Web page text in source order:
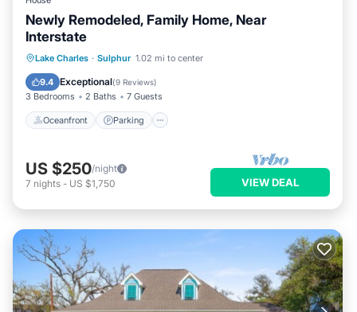
Newly Remodeled, Family Home, Near
Interstate
Lake Charles · Sulphur 1.02 mi to center
9.4 Exceptional(9 Reviews)
3 Bedrooms 2 Baths 7 Guests
Oceanfront Parking
Oceanfront Parking
Balcony/Terrace
US $250/night
7 nights - US $1,750 VIEW DEAL